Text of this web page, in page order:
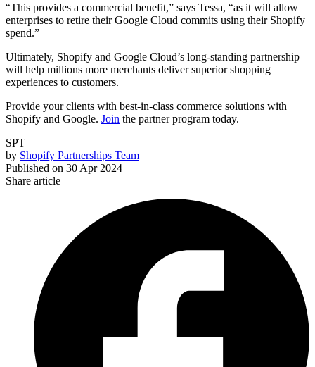
“This provides a commercial benefit,” says Tessa, “as it will allow
enterprises to retire their Google Cloud commits using their Shopify
spend.”
Ultimately, Shopify and Google Cloud’s long-standing partnership
will help millions more merchants deliver superior shopping
experiences to customers.
Provide your clients with best-in-class commerce solutions with
Shopify and Google. Join the partner program today.
SPT
by Shopify Partnerships Team
Published on 30 Apr 2024
Share article